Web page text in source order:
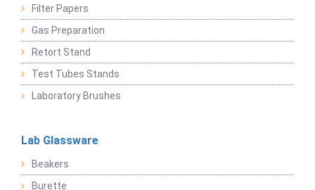
Filter Papers
Gas Preparation
Retort Stand
Test Tubes Stands
Laboratory Brushes
Lab Glassware
Beakers
Burette